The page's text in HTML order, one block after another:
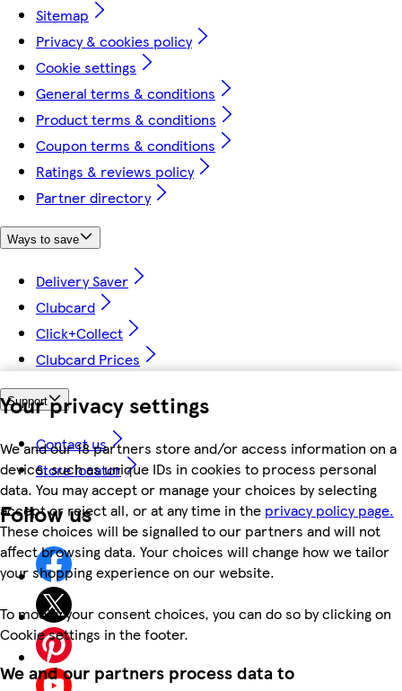
Your privacy settings
We and our 18 partners store and/or access information on a
device, such as unique IDs in cookies to process personal
data. You may accept or manage your choices by selecting
accept or reject all, or at any time in the privacy policy page.
These choices will be signalled to our partners and will not
affect browsing data. Your choices will change how we tailor
your shopping experience on our website.
To modify your consent choices, you can do so by clicking on
Cookie settings in the footer.
We and our partners process data to
Sitemap
Privacy & cookies policy
Cookie settings
General terms & conditions
Product terms & conditions
Coupon terms & conditions
Ratings & reviews policy
Partner directory
Ways to save
Delivery Saver
Clubcard
Click+Collect
Clubcard Prices
Support
Contact us
Store locator
Follow us